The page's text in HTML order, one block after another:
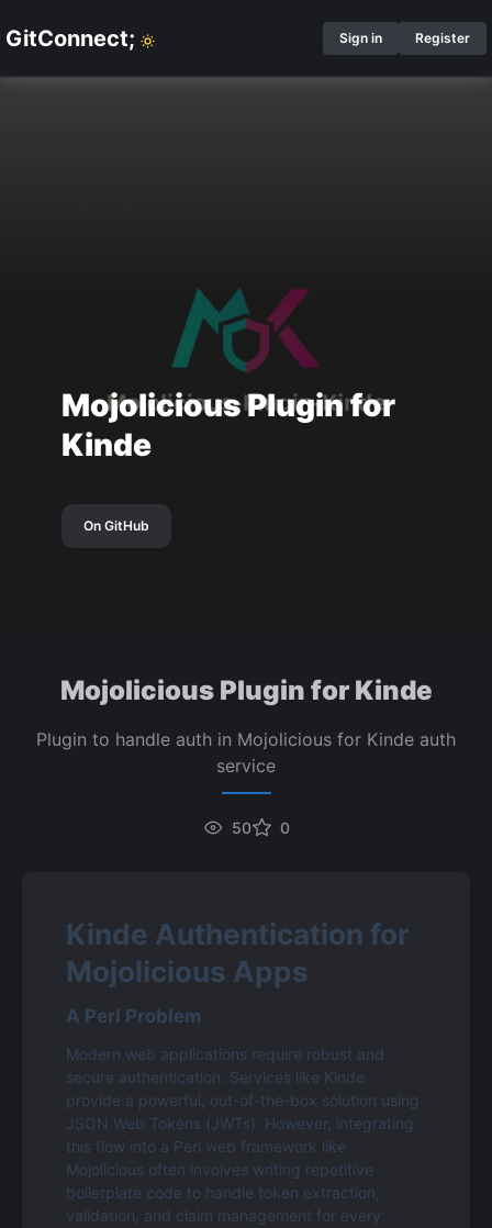
GitConnect; Sign in Register
Mojolicious Plugin for
Kinde
On GitHub
Mojolicious Plugin for Kinde
Plugin to handle auth in Mojolicious for Kinde auth
service
50 0
Kinde Authentication for
Mojolicious Apps
A Perl Problem
Modern web applications require robust and
secure authentication. Services like Kinde
provide a powerful, out-of-the-box solution using
JSON Web Tokens (JWTs). However, integrating
this flow into a Perl web framework like
Mojolicious often involves writing repetitive
boilerplate code to handle token extraction,
validation, and claim management for every